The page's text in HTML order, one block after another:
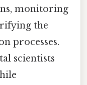
monitoring
the
processes.
scientists